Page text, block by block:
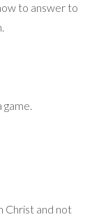
to answer to
Christ and not